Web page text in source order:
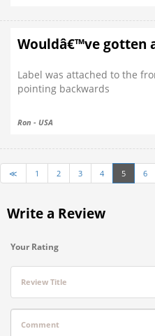
Wouldâ€™ve gotten
Label was attached to the
pointing backwards
Ron - USA
≪ 1 2 3 4 5 6
Write a Review
Your Rating
Review Title
Comment